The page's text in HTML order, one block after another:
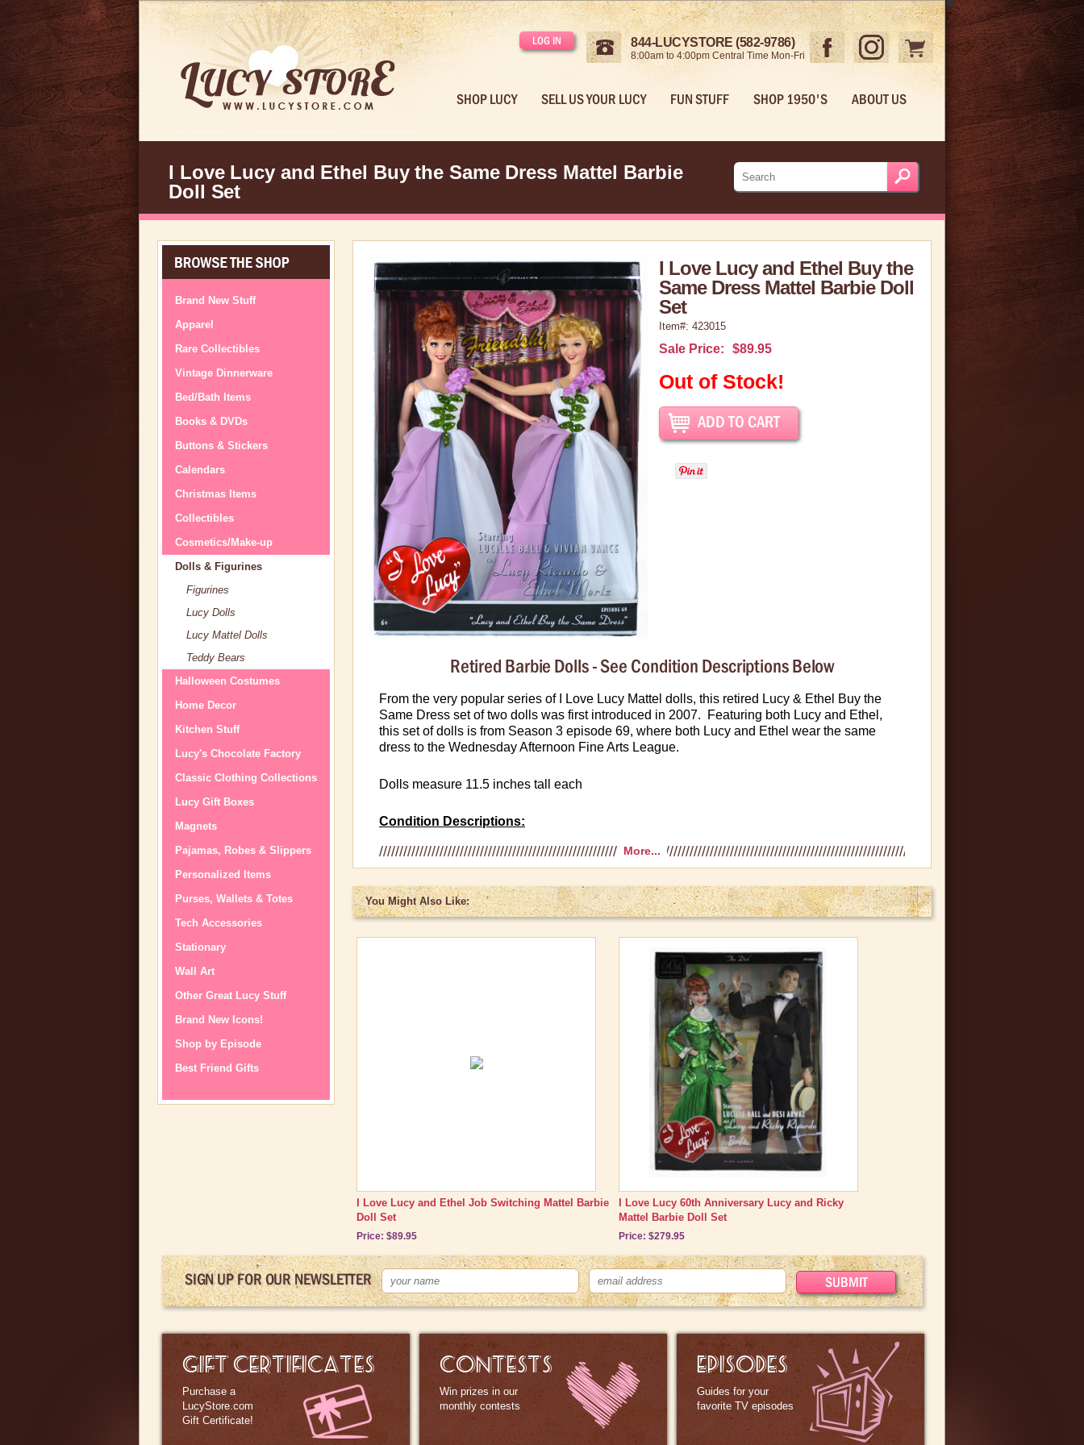
SHOP LUCY SELL US YOUR LUCY FUN STUFF SHOP 1950'S ABOUT US
LOG IN 844-LUCYSTORE (582-9786)
8:00am to 4:00pm Central Time Mon-Fri
Brand New Stuff
Apparel
Rare Collectibles
Vintage Dinnerware
Bed/Bath Items
Books & DVDs
Buttons & Stickers
Calendars
Christmas Items
Collectibles
Cosmetics/Make-up
Dolls & Figurines
Figurines
Lucy Dolls
Lucy Mattel Dolls
Teddy Bears
Halloween Costumes
Home Decor
Kitchen Stuff
Lucy's Chocolate Factory
Classic Clothing Collections
Lucy Gift Boxes
Magnets
Pajamas, Robes & Slippers
Personalized Items
Purses, Wallets & Totes
Tech Accessories
Stationary
Wall Art
Other Great Lucy Stuff
Brand New Icons!
Shop by Episode
Best Friend Gifts
I Love Lucy and Ethel Buy the Same Dress Mattel Barbie
Doll Set
I Love Lucy and Ethel Buy the
Same Dress Mattel Barbie Doll
Set
Item#: 423015
Sale Price: $89.95
Out of Stock!
Retired Barbie Dolls - See Condition Descriptions Below
From the very popular series of I Love Lucy Mattel dolls, this retired Lucy & Ethel Buy the
Same Dress set of two dolls was first introduced in 2007. Featuring both Lucy and Ethel,
this set of dolls is from Season 3 episode 69, where both Lucy and Ethel wear the same
dress to the Wednesday Afternoon Fine Arts League.
Dolls measure 11.5 inches tall each
Condition Descriptions:
Fair: Box can be damaged in some way including crushed sides, bent corners, creased or
Very Good: Box shows some wear such as minimal creases in plastic, slight bowing in box
Box has very minor blemishes such as small creases in the plastic sides, small
scuff marks, or corners with rubbing off of the box color. Doll never removed and doll in mint
Box and the doll show no wear. In many cases, the doll is straight out of the original
Please call if you want to discuss actual condition of doll to be purchased.
More...
You Might Also Like:
I Love Lucy and Ethel Job Switching Mattel Barbie
Doll Set
Price: $89.95
I Love Lucy 60th Anniversary Lucy and Ricky
Mattel Barbie Doll Set
Price: $279.95
SIGN UP FOR OUR NEWSLETTER
GIFT CERTIFICATES
Purchase a
LucyStore.com
Gift Certificate!
CONTESTS
Win prizes in our
monthly contests
EPISODES
Guides for your
favorite TV episodes